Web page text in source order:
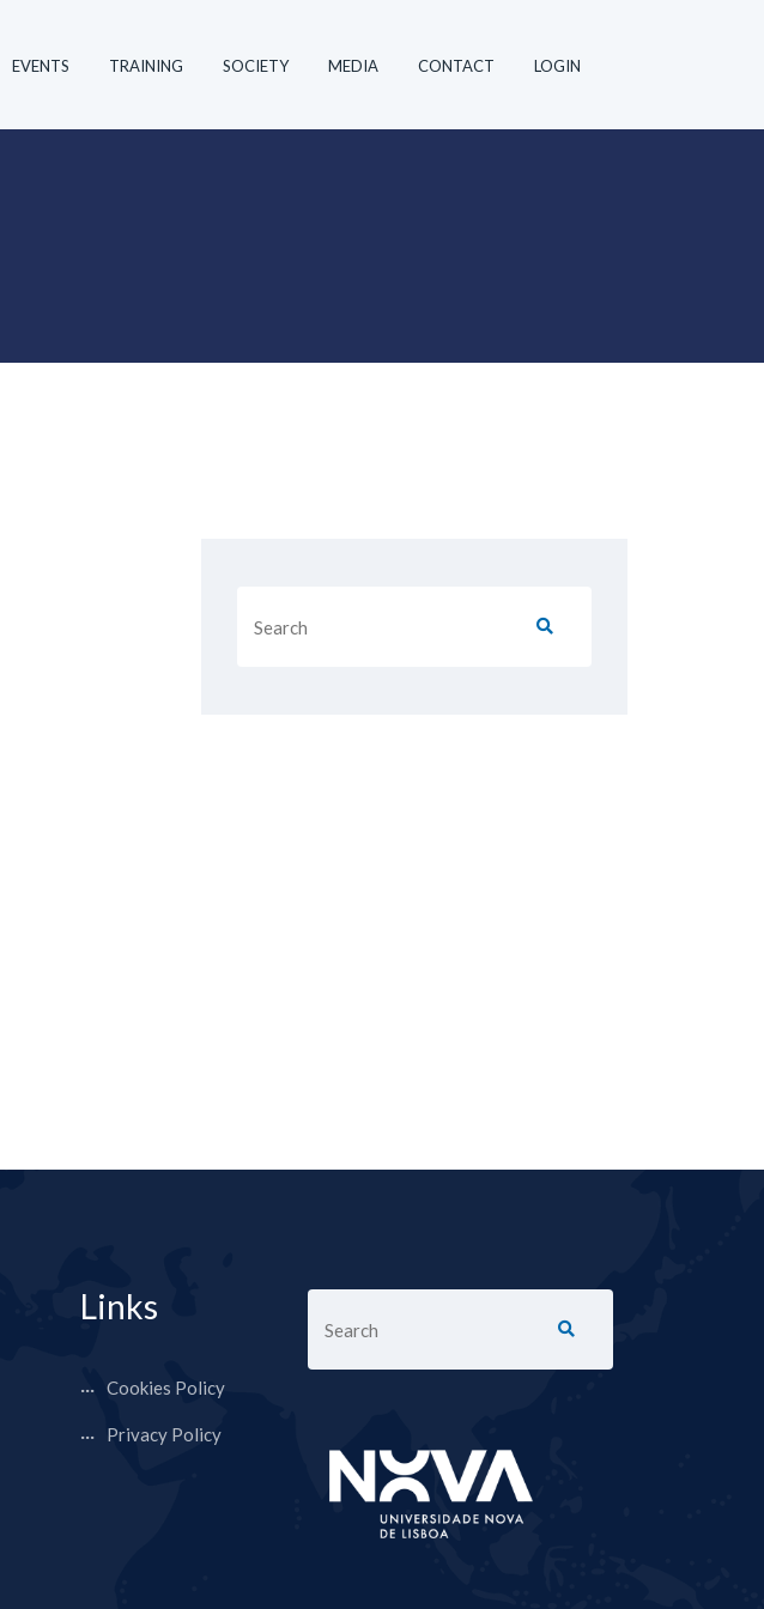
EVENTS TRAINING SOCIETY MEDIA CONTACT LOGIN
Links
Cookies Policy
Privacy Policy